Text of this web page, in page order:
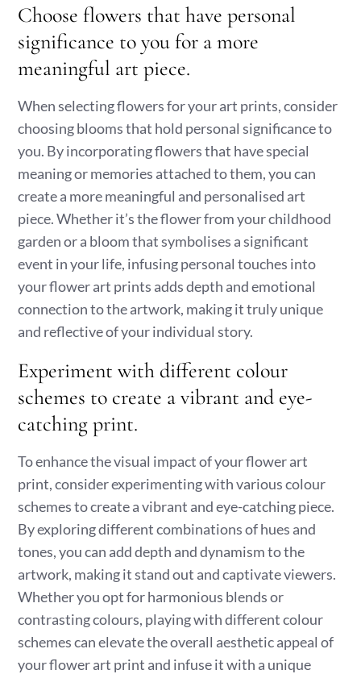
Choose flowers that have personal
significance to you for a more
meaningful art piece.
When selecting flowers for your art prints, consider
choosing blooms that hold personal significance to
you. By incorporating flowers that have special
meaning or memories attached to them, you can
create a more meaningful and personalised art
piece. Whether it’s the flower from your childhood
garden or a bloom that symbolises a significant
event in your life, infusing personal touches into
your flower art prints adds depth and emotional
connection to the artwork, making it truly unique
and reflective of your individual story.
Experiment with different colour
schemes to create a vibrant and eye-
catching print.
To enhance the visual impact of your flower art
print, consider experimenting with various colour
schemes to create a vibrant and eye-catching piece.
By exploring different combinations of hues and
tones, you can add depth and dynamism to the
artwork, making it stand out and captivate viewers.
Whether you opt for harmonious blends or
contrasting colours, playing with different colour
schemes can elevate the overall aesthetic appeal of
your flower art print and infuse it with a unique